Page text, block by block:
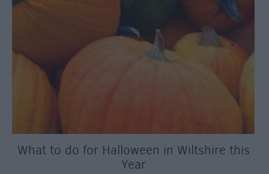
What to do for Halloween in Wiltshire this
Year